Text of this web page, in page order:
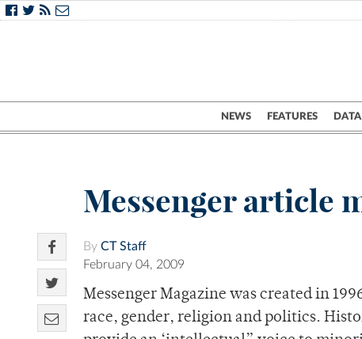
NEWS FEATURES DATA
Messenger article
By CT Staff
February 04, 2009
Messenger Magazine was created in
race, gender, religion and politics.